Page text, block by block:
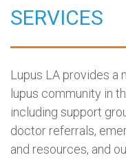
SERVICES
Lupus LA provides a
lupus community in
including support
doctor referrals,
and resources, and